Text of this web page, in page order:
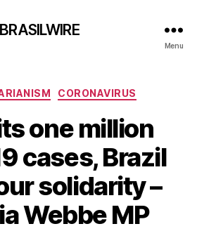
BRASILWIRE
Menu
Categories
CORONAVIRUS
one million
cases, Brazil
solidarity –
Webbe MP